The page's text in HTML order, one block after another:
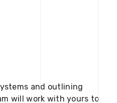
and outlining
will work with yours to